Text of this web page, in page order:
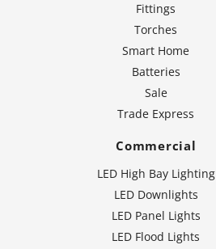
Fittings
Torches
Smart Home
Batteries
Sale
Trade Express
Commercial
LED High Bay Lighting
LED Downlights
LED Panel Lights
LED Flood Lights